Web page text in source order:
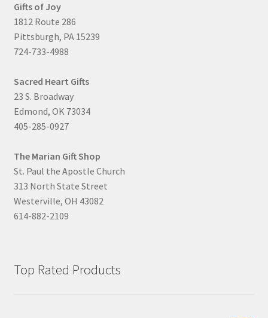
Gifts of Joy
1812 Route 286
Pittsburgh, PA 15239
724-733-4988
Sacred Heart Gifts
23 S. Broadway
Edmond, OK 73034
405-285-0927
The Marian Gift Shop
St. Paul the Apostle Church
313 North State Street
Westerville, OH 43082
614-882-2109
Top Rated Products